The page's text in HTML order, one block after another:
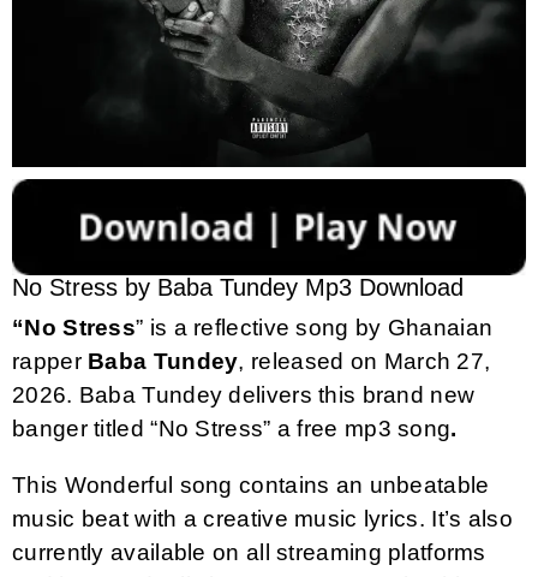
No Stress by Baba Tundey Mp3 Download
“No Stress” is a reflective song by Ghanaian
rapper Baba Tundey, released on March 27,
2026. Baba Tundey delivers this brand new
banger titled “No Stress” a free mp3 song.
This Wonderful song contains an unbeatable
music beat with a creative music lyrics. It’s also
currently available on all streaming platforms